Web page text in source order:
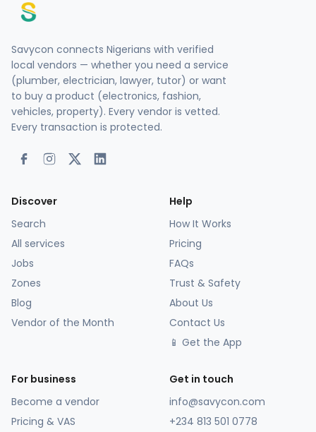
Savycon connects Nigerians with verified
local vendors — whether you need a service
(plumber, electrician, lawyer, tutor) or want
to buy a product (electronics, fashion,
vehicles, property). Every vendor is vetted.
Every transaction is protected.
Discover
Search
All services
Jobs
Zones
Blog
Vendor of the Month
Help
How It Works
Pricing
FAQs
Trust & Safety
About Us
Contact Us
📱 Get the App
For business
Become a vendor
Pricing & VAS
Get in touch
info@savycon.com
+234 813 501 0778